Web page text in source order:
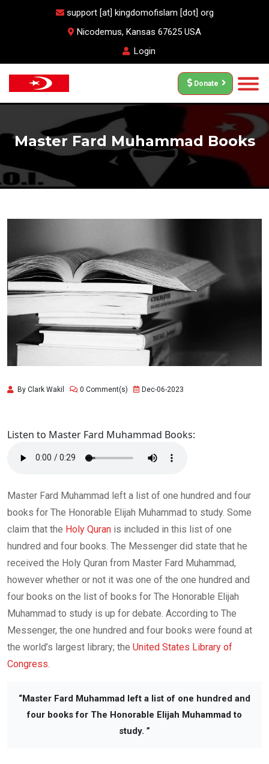
support [at] kingdomofislam [dot] org
Nicodemus, Kansas 67625 USA
Login
Donate
Master Fard Muhammad Books
By Clark Wakil 0 Comment(s) Dec-06-2023
Listen to Master Fard Muhammad Books:
Master Fard Muhammad left a list of one hundred and four
books for The Honorable Elijah Muhammad to study. Some
claim that the Holy Quran is included in this list of one
hundred and four books. The Messenger did state that he
received the Holy Quran from Master Fard Muhammad,
however whether or not it was one of the one hundred and
four books on the list of books for The Honorable Elijah
Muhammad to study is up for debate. According to The
Messenger, the one hundred and four books were found at
the world’s largest library; the United States Library of
Congress
“Master Fard Muhammad left a list of one hundred and
four books for The Honorable Elijah Muhammad to
study. ”